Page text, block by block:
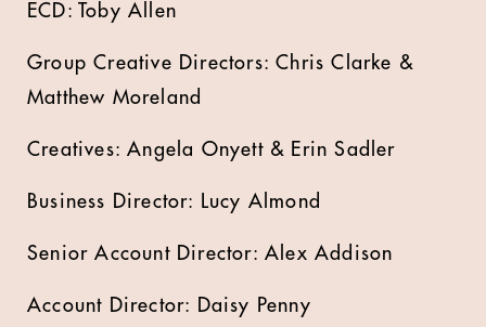
ECD: Toby Allen
Group Creative Directors: Chris Clarke &
Matthew Moreland
Creatives: Angela Onyett & Erin Sadler
Business Director: Lucy Almond
Senior Account Director: Alex Addison
Account Director: Daisy Penny